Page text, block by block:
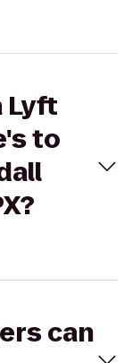
Lyft
to
can